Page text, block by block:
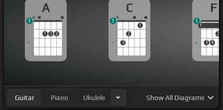
A
1 2 3
1
C
3
2
1
1
F
1
3 4
2
1
1
Guitar Piano Ukulele ShowAll Diagrams